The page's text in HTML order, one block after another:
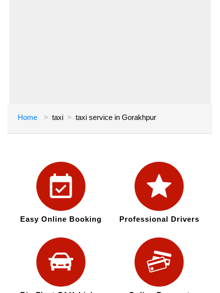
Home taxi taxi service in Gorakhpur
Easy Online Booking Professional Drivers